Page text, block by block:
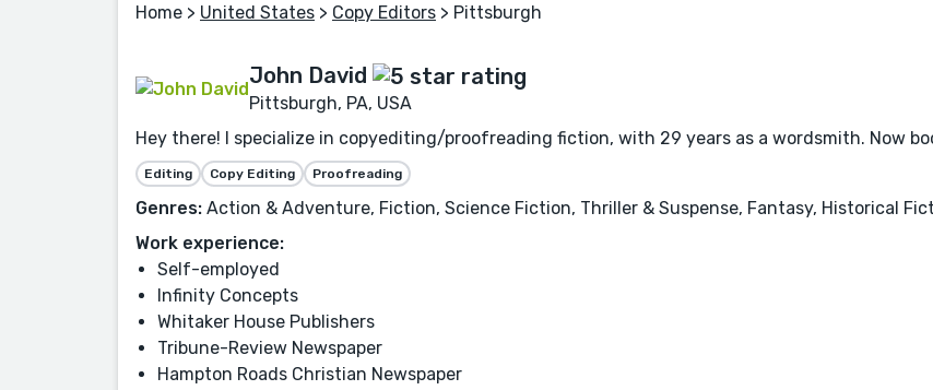
Home > United States > Copy Editors > Pittsburgh
John David
Pittsburgh, PA, USA
Hey there! I specialize in copyediting/proofreading fiction, with 29 years as a wordsmith. Now
Editing Copy Editing Proofreading
Genres: Action & Adventure, Fiction, Science Fiction, Thriller & Suspense, Fantasy, Historical
Work experience:
Self-employed
Infinity Concepts
Whitaker House Publishers
Tribune-Review Newspaper
Hampton Roads Christian Newspaper